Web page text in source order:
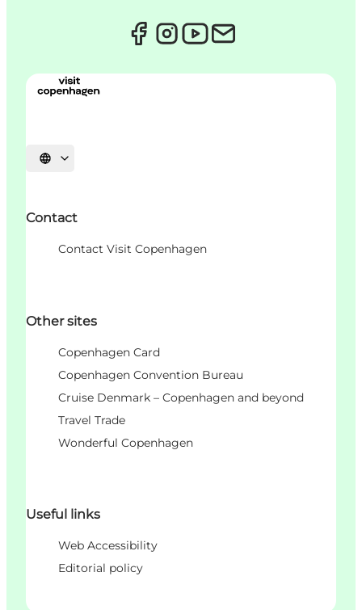
Choisissez la langue
Contact
Contact Visit Copenhagen
Other sites
Copenhagen Card
Copenhagen Convention Bureau
Cruise Denmark – Copenhagen and beyond
Travel Trade
Wonderful Copenhagen
Useful links
Web Accessibility
Editorial policy